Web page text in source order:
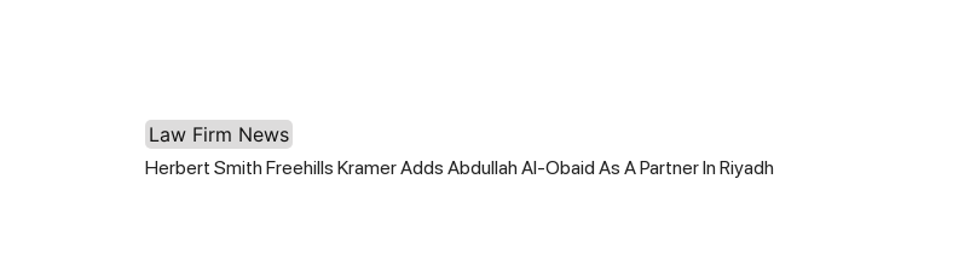
Law Firm News
Herbert Smith Freehills Kramer Adds Abdullah Al-Obaid As A Partner In Riyadh